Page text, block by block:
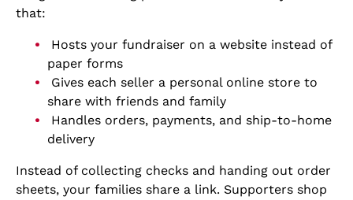
that:
Hosts your fundraiser on a website instead of
paper forms
Gives each seller a personal online store to
share with friends and family
Handles orders, payments, and ship-to-home
delivery
Instead of collecting checks and handing out order
sheets, your families share a link. Supporters shop